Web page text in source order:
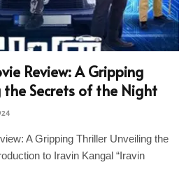
Review: A Gripping
the Secrets of the Night
A Gripping Thriller Unveiling the
to Iravin Kangal “Iravin